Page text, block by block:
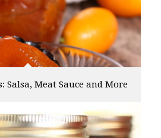
Salsa, Meat Sauce and More